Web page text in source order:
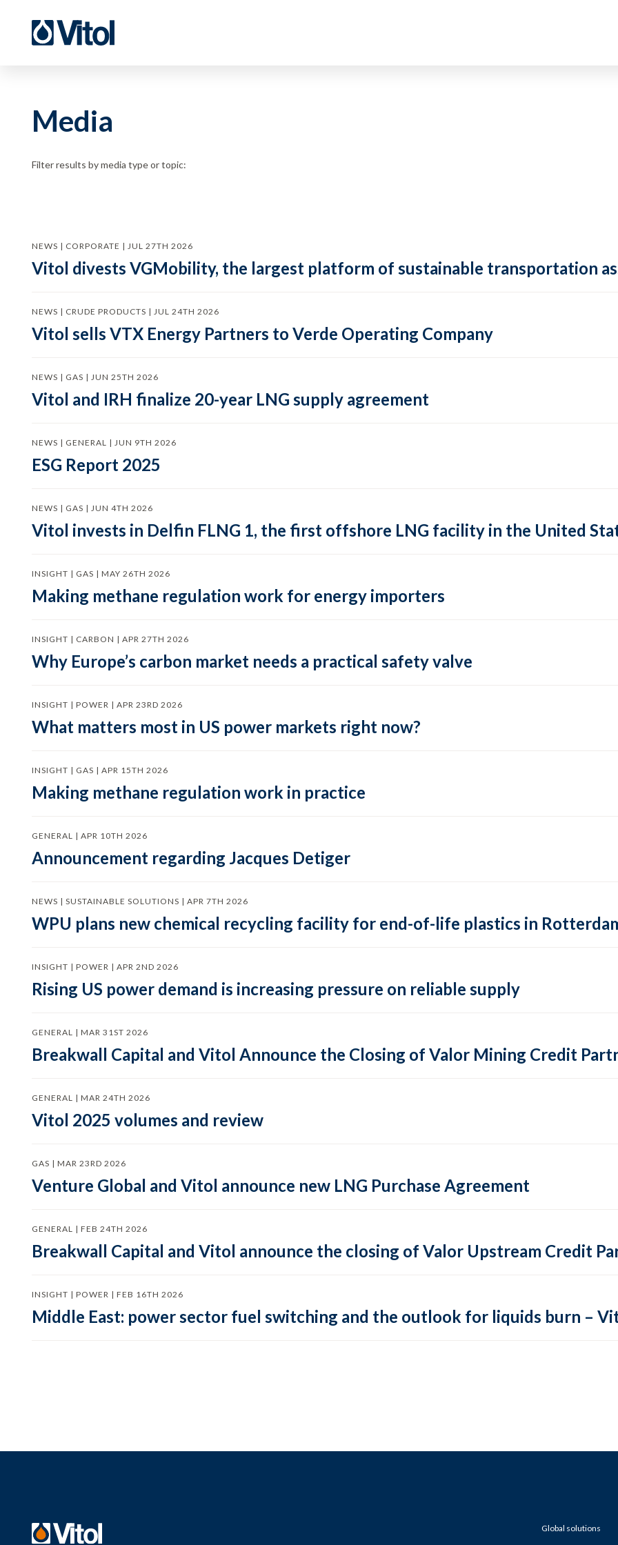
Media
Filter results by media type or topic:
NEWS | CORPORATE | JUL 27TH 2026
Vitol divests VGMobility, the largest platform of sustainable transportation
NEWS | CRUDE PRODUCTS | JUL 24TH 2026
Vitol sells VTX Energy Partners to Verde Operating Company
NEWS | GAS | JUN 25TH 2026
Vitol and IRH finalize 20-year LNG supply agreement
NEWS | GENERAL | JUN 9TH 2026
ESG Report 2025
NEWS | GAS | JUN 4TH 2026
Vitol invests in Delfin FLNG 1, the first offshore LNG facility in the United
INSIGHT | GAS | MAY 26TH 2026
Making methane regulation work for energy importers
INSIGHT | CARBON | APR 27TH 2026
Why Europe’s carbon market needs a practical safety valve
INSIGHT | POWER | APR 23RD 2026
What matters most in US power markets right now?
INSIGHT | GAS | APR 15TH 2026
Making methane regulation work in practice
GENERAL | APR 10TH 2026
Announcement regarding Jacques Detiger
NEWS | SUSTAINABLE SOLUTIONS | APR 7TH 2026
WPU plans new chemical recycling facility for end-of-life plastics in
INSIGHT | POWER | APR 2ND 2026
Rising US power demand is increasing pressure on reliable supply
GENERAL | MAR 31ST 2026
Breakwall Capital and Vitol Announce the Closing of Valor Mining Credit
GENERAL | MAR 24TH 2026
Vitol 2025 volumes and review
GAS | MAR 23RD 2026
Venture Global and Vitol announce new LNG Purchase Agreement
GENERAL | FEB 24TH 2026
Breakwall Capital and Vitol announce the closing of Valor Upstream Credit
INSIGHT | POWER | FEB 16TH 2026
Middle East: power sector fuel switching and the outlook for liquids burn –
Global solutions